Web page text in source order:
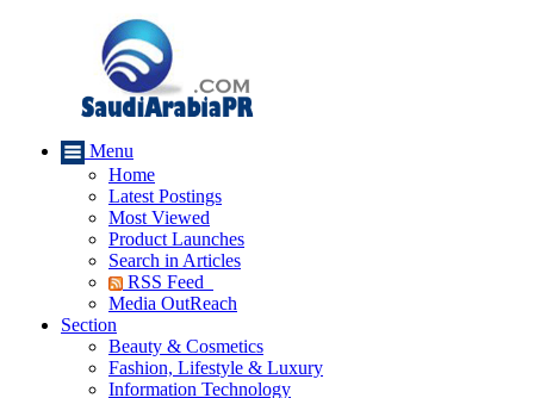
Menu
Home
Latest Postings
Most Viewed
Product Launches
Search in Articles
RSS Feed
Media OutReach
Section
Beauty & Cosmetics
Fashion, Lifestyle & Luxury
Information Technology